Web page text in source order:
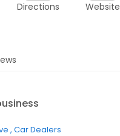
Directions Website
Car Dealers